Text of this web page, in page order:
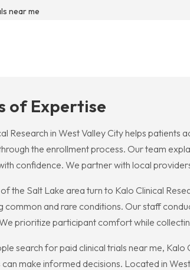
near me
of Expertise
Research in West Valley City helps
the enrollment process. Our team
confidence. We partner with local
the Salt Lake area turn to Kalo Clinical
common and rare conditions. Our staff
prioritize participant comfort while
search for paid clinical trials near me,
can make informed decisions. Located in